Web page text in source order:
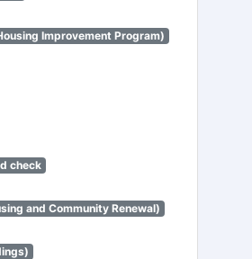
Improvement Program)
check
and Community Renewal)